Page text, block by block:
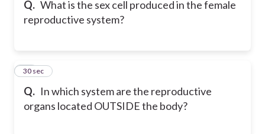
Q. What is the sex cell produced in the female
reproductive system?
Q. In which system are the reproductive
organs located OUTSIDE the body?
16
30 sec